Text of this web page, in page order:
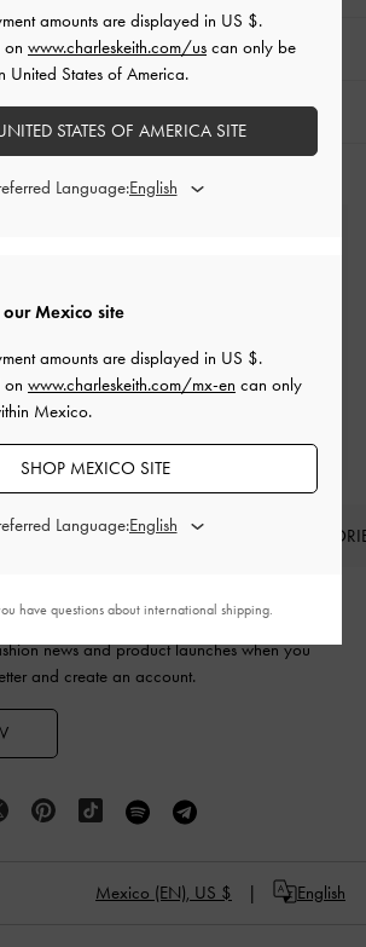
of order
Membership
BAGS WALLETS
news and product launches when you
and create an account.
Mexico (EN), US $ English
our Mexico site
amounts are displayed in US $.
on www.charleskeith.com/mx-en can only
Mexico.
SHOP MEXICO SITE
Language:
amounts are displayed in US $.
on www.charleskeith.com/us can only be
United States of America.
STATES OF AMERICA SITE
Language:
have questions about international shipping.